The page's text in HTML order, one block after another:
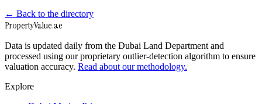
← Back to the directory
PropertyValue.ae
Data is updated daily from the Dubai Land Department and
processed using our proprietary outlier-detection algorithm to ensure
valuation accuracy. Read about our methodology.
Explore